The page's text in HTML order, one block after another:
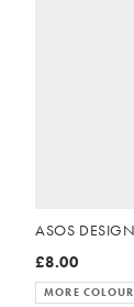
ASOS
£8.00
MORE